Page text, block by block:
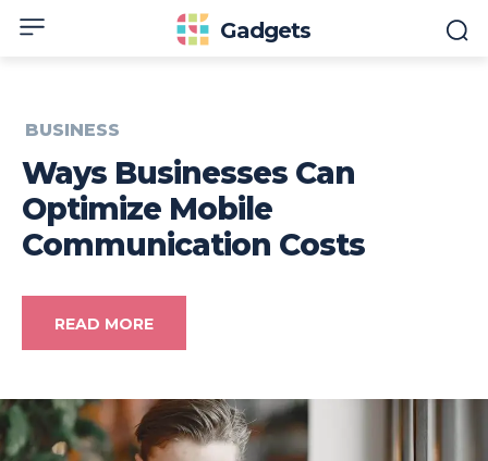
Gadgets
BUSINESS
Ways Businesses Can
Optimize Mobile
Communication Costs
READ MORE